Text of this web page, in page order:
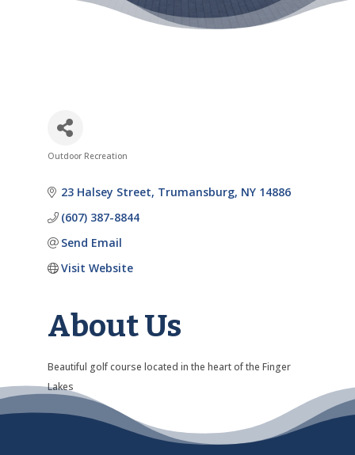
Outdoor Recreation
23 Halsey Street Trumansburg NY 14886
(607) 387-8844
Send Email
Visit Website
About Us
Beautiful golf course located in the heart of the Finger
Lakes